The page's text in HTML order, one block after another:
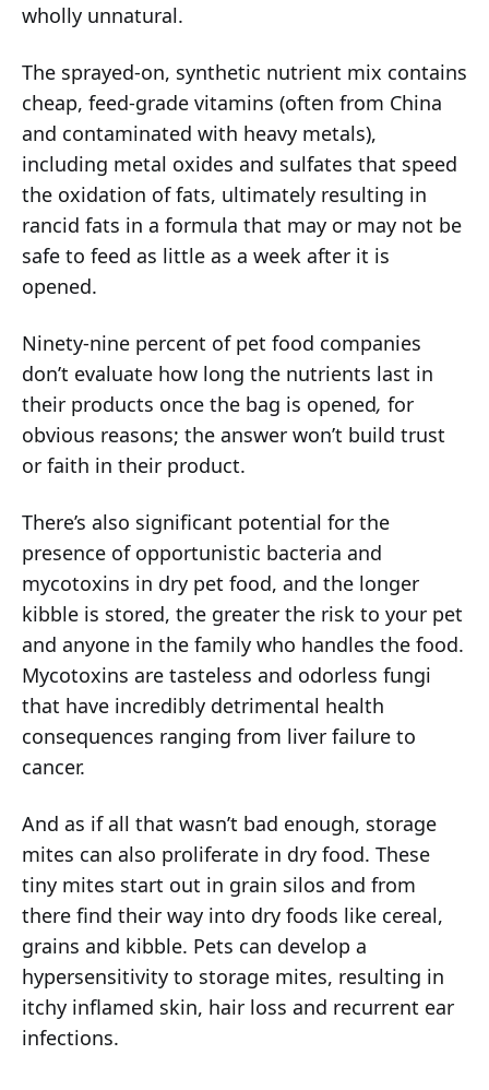
wholly unnatural.
The sprayed-on, synthetic nutrient mix contains
cheap, feed-grade vitamins (often from China
and contaminated with heavy metals),
including metal oxides and sulfates that speed
the oxidation of fats, ultimately resulting in
rancid fats in a formula that may or may not be
safe to feed as little as a week after it is
opened.
Ninety-nine percent of pet food companies
don’t evaluate how long the nutrients last in
their products once the bag is opened, for
obvious reasons; the answer won’t build trust
or faith in their product.
There’s also significant potential for the
presence of opportunistic bacteria and
mycotoxins in dry pet food, and the longer
kibble is stored, the greater the risk to your pet
and anyone in the family who handles the food.
Mycotoxins are tasteless and odorless fungi
that have incredibly detrimental health
consequences ranging from liver failure to
cancer.
And as if all that wasn’t bad enough, storage
mites can also proliferate in dry food. These
tiny mites start out in grain silos and from
there find their way into dry foods like cereal,
grains and kibble. Pets can develop a
hypersensitivity to storage mites, resulting in
itchy inflamed skin, hair loss and recurrent ear
infections.